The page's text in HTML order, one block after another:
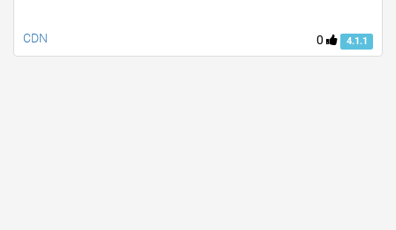
0 4.1.1
CDN